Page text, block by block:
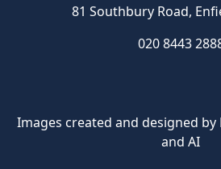
81 Southbury Road,
020 8443
Images created and designed
and AI